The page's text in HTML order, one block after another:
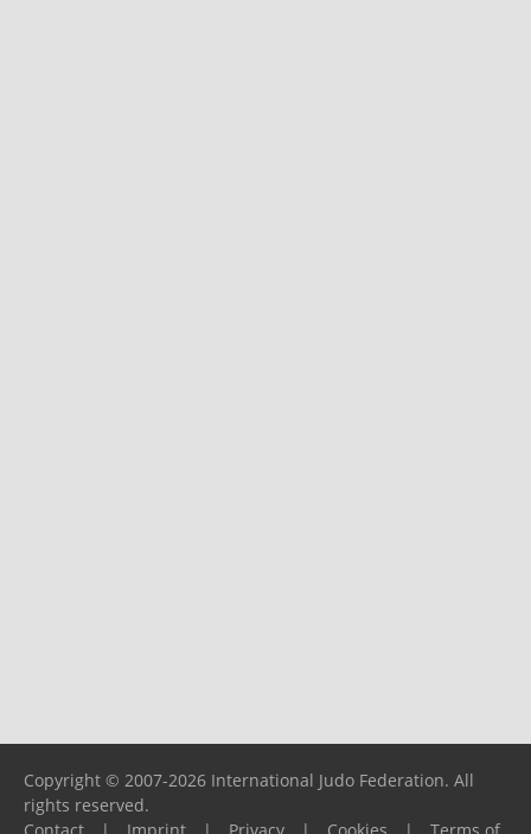
Copyright © 2007-2026 International Judo Federation. All
rights reserved.